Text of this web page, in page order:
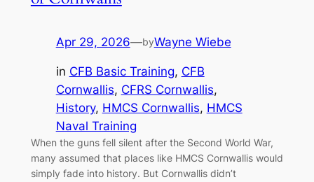
Apr 29, 2026—byWayne Wiebe
in CFB Basic Training, CFB
Cornwallis, CFRS Cornwallis
History, HMCS Cornwallis, HMCS
Naval Training
When the guns fell silent after the Second World War,
many assumed that places like HMCS Cornwallis would
simply fade into history. But Cornwallis didn’t